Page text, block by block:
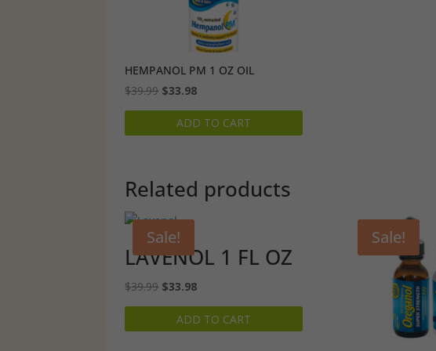
HEMPANOL PM 1 OZ OIL
$39.99 Original
price
was:
$33.98Current
price
is:
ADD TO CART
Related products
Sale!
LAVENOL 1 FL OZ
$39.99 Original
price
was:
$33.98Current
price
is:
ADD TO CART
Sale!